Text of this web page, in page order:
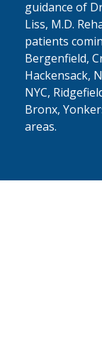
guidance of
Liss, M.D.
patients
Bergenfield,
Hackensack,
NYC,
Bronx,
areas.